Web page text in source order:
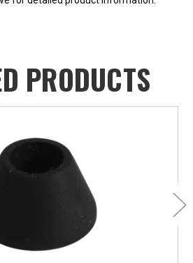
PRODUCTS